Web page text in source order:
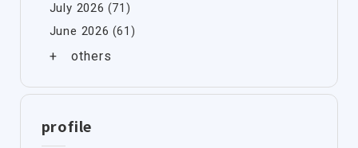
July 2026 (71)
June 2026 (61)
profile